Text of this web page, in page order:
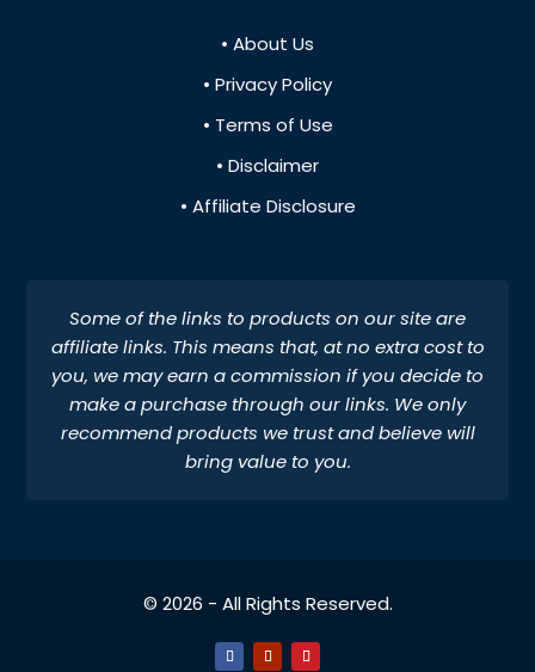
• About Us
• Privacy Policy
• Terms of Use
• Disclaimer
• Affiliate Disclosure
Some of the links to products on our site are
affiliate links. This means that, at no extra cost to
you, we may earn a commission if you decide to
make a purchase through our links. We only
recommend products we trust and believe will
bring value to you.
© 2026 - All Rights Reserved.